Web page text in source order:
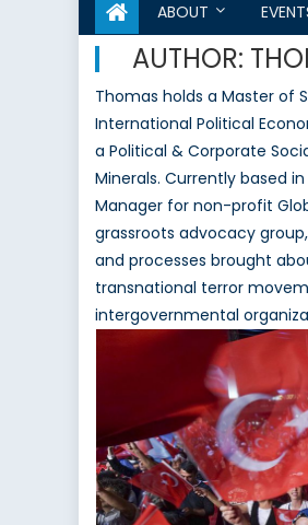
ABOUT
AUTHOR:
Thomas holds a Master of
International Political
a Political & Corporate
Minerals. Currently based
Manager for non-profit
grassroots advocacy
and processes brought
transnational terror
intergovernmental